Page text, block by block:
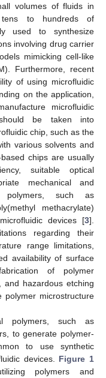
volumes of fluids in
to hundreds of
used to synthesize
involving drug carrier
mimicking cell-like
Furthermore, recent
of using microfluidic
on the application,
microfluidic
be taken into
chip, such as the
various solvents and
chips are usually
suitable optical
mechanical and
such as
methacrylate)
devices [3].
regarding their
range limitations,
availability of surface
of polymer
and hazardous etching
microstructure
polymers, such as
to generate polymer-
to use synthetic
devices. Figure 1
polymers and